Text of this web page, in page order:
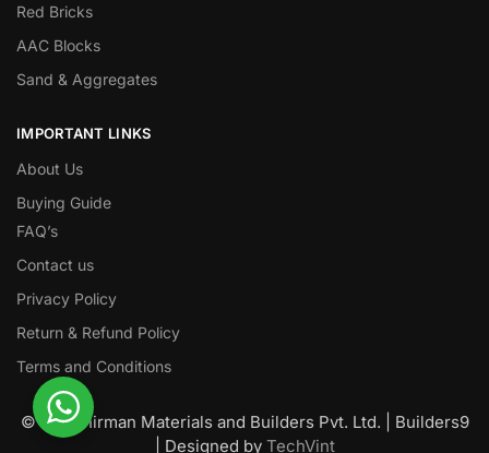
Red Bricks
AAC Blocks
Sand & Aggregates
IMPORTANT LINKS
About Us
Buying Guide
FAQ’s
Contact us
Privacy Policy
Return & Refund Policy
Terms and Conditions
© Nawanirman Materials and Builders Pvt. Ltd. | Builders9
| Designed by TechVint